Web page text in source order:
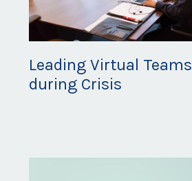
Leading Virtual Teams
during Crisis